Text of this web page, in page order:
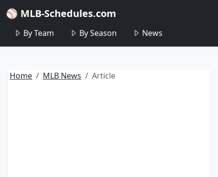
⚾ MLB-Schedules.com
By Team By Season News
Home MLB News Article